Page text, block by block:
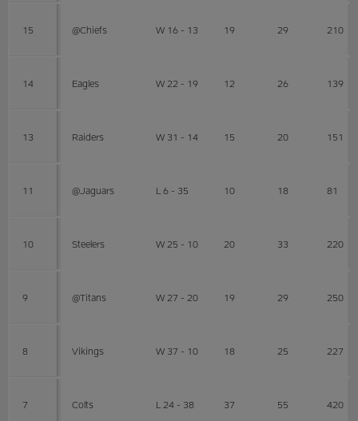
15 @Chiefs W 16 - 13 19 29 210
14 Eagles W 22 - 19 12 26 139
13 Raiders W 31 - 14 15 20 151
11 @Jaguars L 6 - 35 10 18 81
10 Steelers W 25 - 10 20 33 220
9 @Titans W 27 - 20 19 29 250
8 Vikings W 37 - 10 18 25 227
7 Colts L 24 - 38 37 55 420